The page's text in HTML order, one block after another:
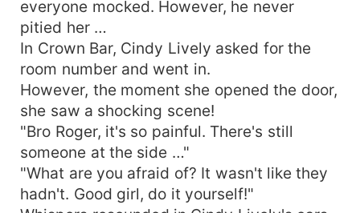
everyone mocked. However, he never
pitied her …
In Crown Bar, Cindy Lively asked for the
room number and went in.
However, the moment she opened the door,
she saw a shocking scene!
"Bro Roger, it's so painful. There's still
someone at the side …"
"What are you afraid of? It wasn't like they
hadn't. Good girl, do it yourself!"